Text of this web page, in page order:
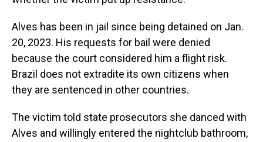
Alves has been in jail since being detained on Jan.
20, 2023. His requests for bail were denied
because the court considered him a flight risk.
Brazil does not extradite its own citizens when
they are sentenced in other countries.
The victim told state prosecutors she danced with
Alves and willingly entered the nightclub bathroom,